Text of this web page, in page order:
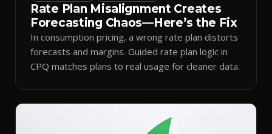
Rate Plan Misalignment Creates
Forecasting Chaos—Here’s the Fix
In consumption pricing, a wrong rate plan distorts
forecasts and margins. Guided rate plan logic in
CPQ matches plans to real usage for cleaner data.